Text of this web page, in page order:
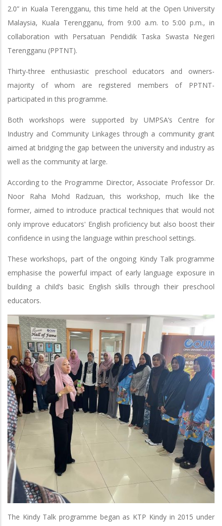
2.0” in Kuala Terengganu, this time held at the Open University
Malaysia, Kuala Terengganu, from 9:00 a.m. to 5:00 p.m., in
collaboration with Persatuan Pendidik Taska Swasta Negeri
Terengganu (PPTNT).
Thirty-three enthusiastic preschool educators and owners-
majority of whom are registered members of PPTNT-
participated in this programme.
Both workshops were supported by UMPSA’s Centre for
Industry and Community Linkages through a community grant
aimed at bridging the gap between the university and industry as
well as the community at large.
According to the Programme Director, Associate Professor Dr.
Noor Raha Mohd Radzuan, this workshop, much like the
former, aimed to introduce practical techniques that would not
only improve educators' English proficiency but also boost their
confidence in using the language within preschool settings.
These workshops, part of the ongoing Kindy Talk programme
emphasise the powerful impact of early language exposure in
building a child’s basic English skills through their preschool
educators.
The Kindy Talk programme began as KTP Kindy in 2015 under